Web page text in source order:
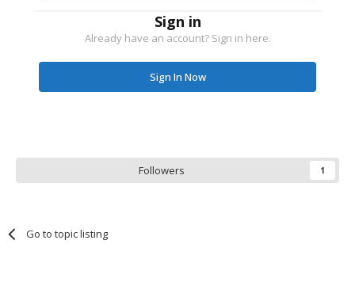
Sign in
Already have an account? Sign in here.
Sign In Now
Followers 1
Go to topic listing